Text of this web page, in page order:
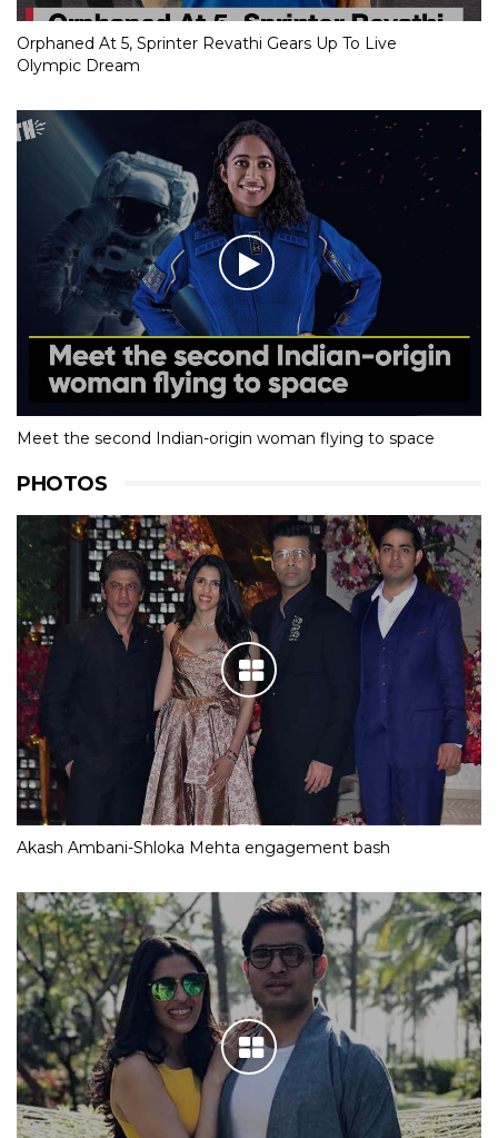
Orphaned At 5, Sprinter Revathi Gears Up To Live
Olympic Dream
Meet the second Indian-origin woman flying to space
PHOTOS
Akash Ambani-Shloka Mehta engagement bash